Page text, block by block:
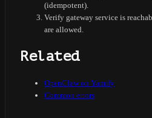
(idempotent).
Verify gateway service is
are allowed.
Related
OpenClaw on Yamify
Common errors